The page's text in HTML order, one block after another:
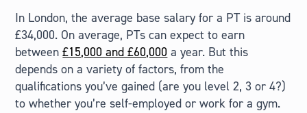
In London, the average base salary for a PT is around
£34,000. On average, PTs can expect to earn
between£15,000 and £60,000 a year. But this
depends on a variety of factors, from the
qualifications you’ve gained (are you level 2, 3 or 4?)
to whether you’re self-employed or work for a gym.